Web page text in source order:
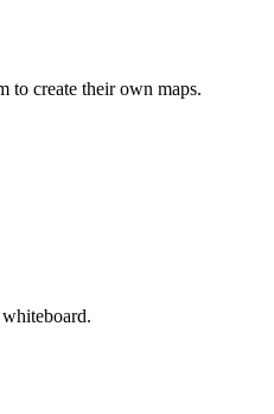
to create their own maps.